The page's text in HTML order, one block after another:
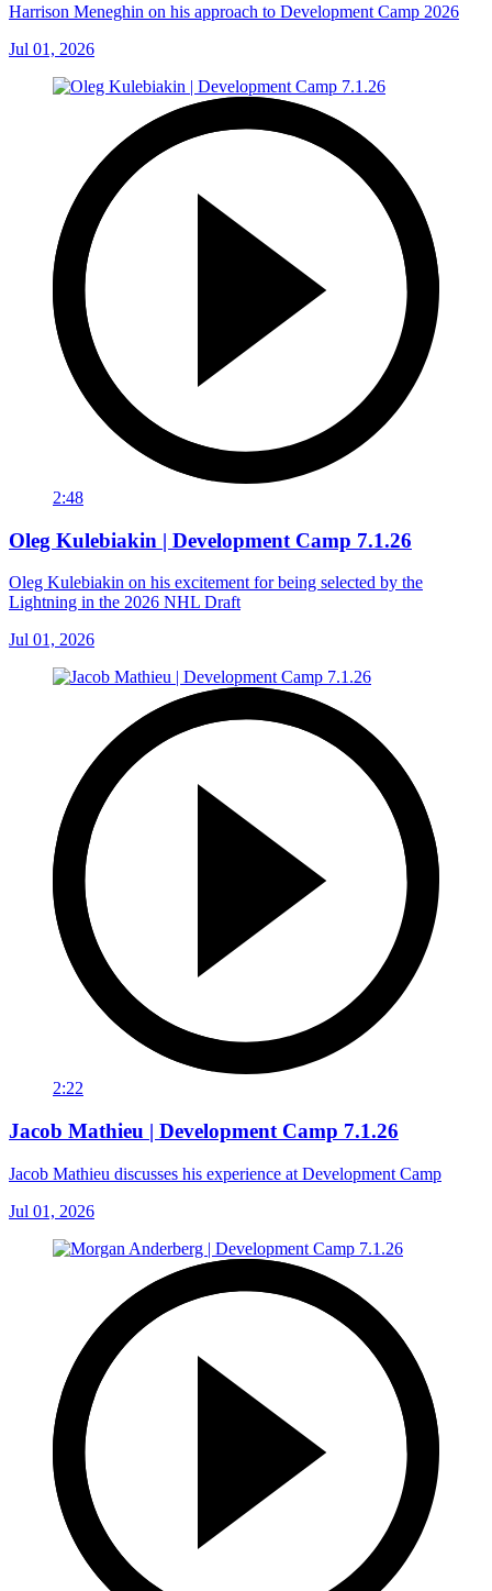
Harrison Meneghin on his approach to Development Camp 2026
Jul 01, 2026
2:48
Oleg Kulebiakin | Development Camp 7.1.26
Oleg Kulebiakin on his excitement for being selected by the
Lightning in the 2026 NHL Draft
Jul 01, 2026
2:22
Jacob Mathieu | Development Camp 7.1.26
Jacob Mathieu discusses his experience at Development Camp
Jul 01, 2026